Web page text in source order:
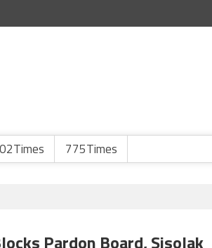
775Times
Pardon Board, Sisolak